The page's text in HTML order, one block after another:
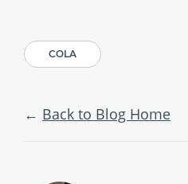
COLA
Back to Blog Home